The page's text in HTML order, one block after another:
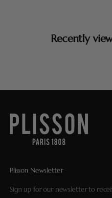
Recently
Plisson Newsletter
Sign up for our newsletter to